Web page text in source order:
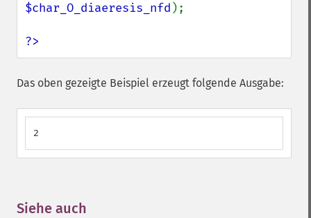
$char_O_diaeresis_nfd );
?>
Das oben gezeigte Beispiel erzeugt folgende Ausgabe:
2
Siehe auch